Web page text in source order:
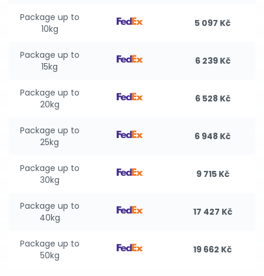
Package up to
10kg
5 097 Kč
Package up to
15kg
6 239 Kč
Package up to
20kg
6 528 Kč
Package up to
25kg
6 948 Kč
Package up to
30kg
9 715 Kč
Package up to
40kg
17 427 Kč
Package up to
50kg
19 662 Kč